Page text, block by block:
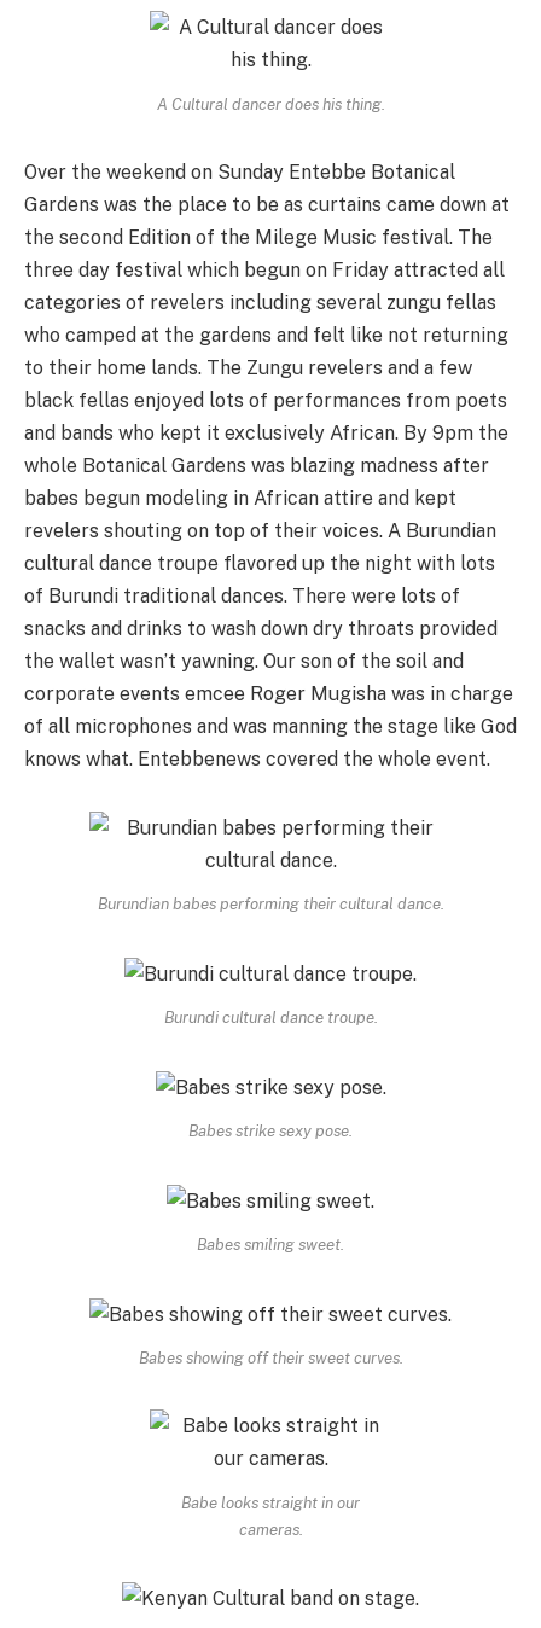
A Cultural dancer does his thing.
Over the weekend on Sunday Entebbe Botanical
Gardens was the place to be as curtains came down at
the second Edition of the Milege Music festival. The
three day festival which begun on Friday attracted all
categories of revelers including several zungu fellas
who camped at the gardens and felt like not returning
to their home lands. The Zungu revelers and a few
black fellas enjoyed lots of performances from poets
and bands who kept it exclusively African. By 9pm the
whole Botanical Gardens was blazing madness after
babes begun modeling in African attire and kept
revelers shouting on top of their voices. A Burundian
cultural dance troupe flavored up the night with lots
of Burundi traditional dances. There were lots of
snacks and drinks to wash down dry throats provided
the wallet wasn’t yawning. Our son of the soil and
corporate events emcee Roger Mugisha was in charge
of all microphones and was manning the stage like God
knows what. Entebbenews covered the whole event.
Burundian babes performing their cultural dance.
Burundi cultural dance troupe.
Babes strike sexy pose.
Babes smiling sweet.
Babes showing off their sweet curves.
Babe looks straight in our
cameras.